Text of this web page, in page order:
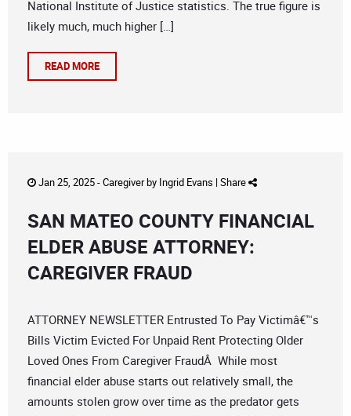
National Institute of Justice statistics. The true figure is
likely much, much higher […]
READ MORE
Jan 25, 2025 -Caregiverby Ingrid Evans | Share
SAN MATEO COUNTY FINANCIAL
ELDER ABUSE ATTORNEY:
CAREGIVER FRAUD
ATTORNEY NEWSLETTER Entrusted To Pay Victimâ€™s
Bills Victim Evicted For Unpaid Rent Protecting Older
Loved Ones From Caregiver FraudÂ While most
financial elder abuse starts out relatively small, the
amounts stolen grow over time as the predator gets